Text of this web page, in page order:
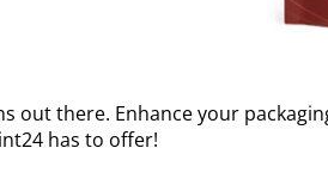
out there. Enhance your
has to offer!